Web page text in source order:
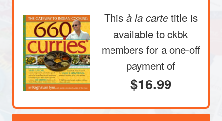
This à la carte title is
available to ckbk
members for a one-off
payment of
$16.99